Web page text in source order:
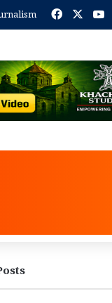
Facebook